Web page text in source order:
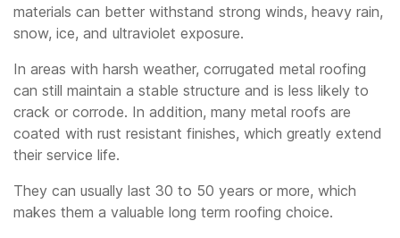
materials can better withstand strong winds, heavy rain,
snow, ice, and ultraviolet exposure.
In areas with harsh weather, corrugated metal roofing
can still maintain a stable structure and is less likely to
crack or corrode. In addition, many metal roofs are
coated with rust resistant finishes, which greatly extend
their service life.
They can usually last 30 to 50 years or more, which
makes them a valuable long term roofing choice.